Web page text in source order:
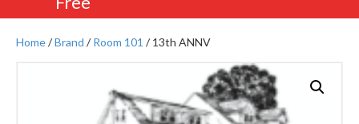
Home/Brand /Room 101 / 13th ANNV